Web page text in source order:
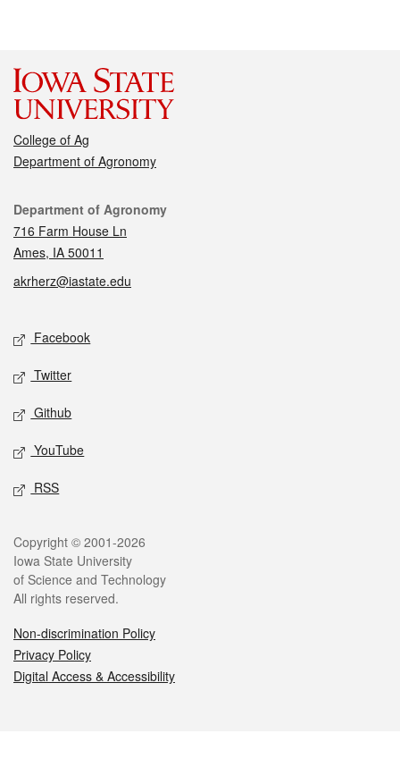
College of Ag
Department of Agronomy
Contact
Department of Agronomy
716 Farm House Ln
Ames, IA 50011
akrherz@iastate.edu
Social media
Facebook
Twitter
Github
YouTube
RSS
Legal
Copyright © 2001-2026
Iowa State University
of Science and Technology
All rights reserved.
Non-discrimination Policy
Privacy Policy
Digital Access & Accessibility